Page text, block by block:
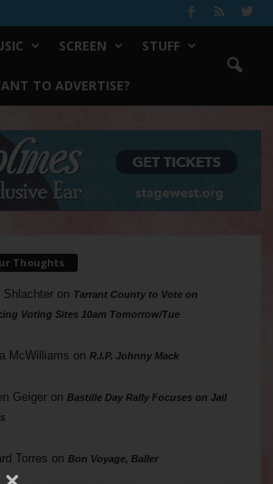
SCREEN STUFF
TO ADVERTISE?
Thoughts
Shlachteron Tarrant County to Vote on
Voting Sites 10am Tomorrow/Tue
McWilliams on R.I.P. Johnny Mack
Geigeron Bastille Day Rally Focuses on Jail
Torres on Bon Voyage, Baller